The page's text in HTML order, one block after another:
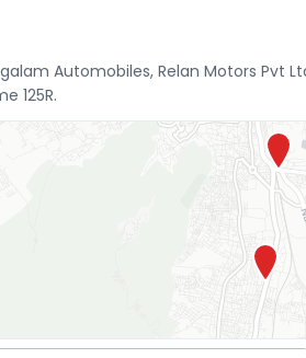
Automobiles, Relan Motors
125R.